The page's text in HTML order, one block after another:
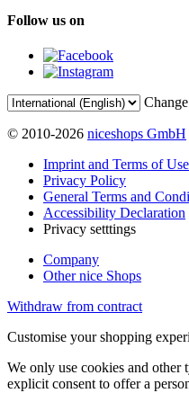
Follow us on
© 2010-2026 niceshops GmbH
Imprint and Terms of Use
Privacy Policy
General Terms and
Accessibility Declaration
Privacy setttings
Company
Other nice Shops
Withdraw from contract
Customise your shopping
We only use cookies and
explicit consent to offer a